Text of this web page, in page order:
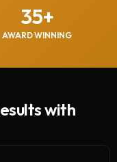
AWARD WINNING
35+
with